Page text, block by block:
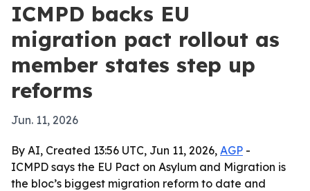
ICMPD backs EU
migration pact rollout as
member states step up
reforms
Jun. 11, 2026
By AI, Created 13:56 UTC, Jun 11, 2026, AGP -
ICMPD says the EU Pact on Asylum and Migration is
the bloc’s biggest migration reform to date and